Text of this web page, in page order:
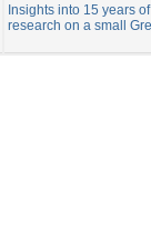
Insights into 15 years
research on a small